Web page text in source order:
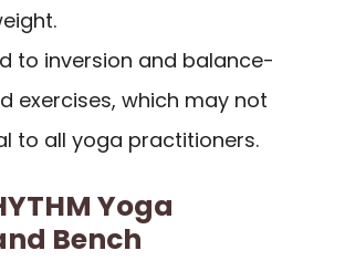
to inversion and balance-
exercises, which may not
to all yoga practitioners.
Yoga
Bench